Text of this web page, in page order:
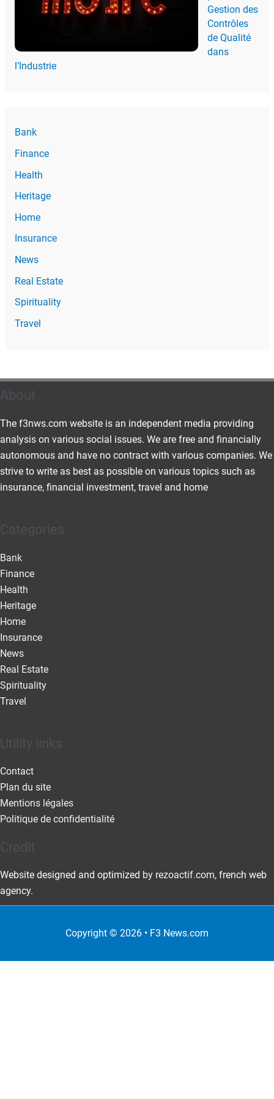
Gestion des
Contrôles
de Qualité
dans
l’Industrie
Bank
Finance
Health
Heritage
Home
Insurance
News
Real Estate
Spirituality
Travel
About
The f3nws.com website is an independent media providing
analysis on various social issues. We are free and financially
autonomous and have no contract with various companies. We
strive to write as best as possible on various topics such as
insurance, financial investment, travel and home
Categories
Bank
Finance
Health
Heritage
Home
Insurance
News
Real Estate
Spirituality
Travel
Utility links
Contact
Plan du site
Mentions légales
Politique de confidentialité
Credit
Website designed and optimized by rezoactif.com, french web
agency.
Copyright © 2026 • F3 News.com